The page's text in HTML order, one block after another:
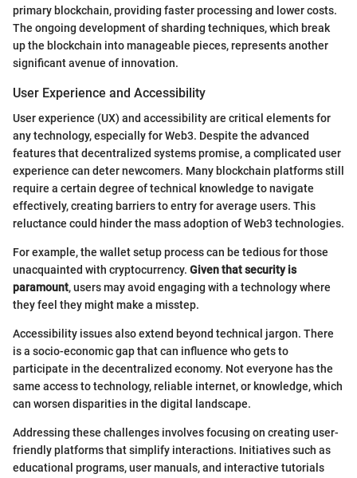
primary blockchain, providing faster processing and lower costs.
The ongoing development of sharding techniques, which break
up the blockchain into manageable pieces, represents another
significant avenue of innovation.
User Experience and Accessibility
User experience (UX) and accessibility are critical elements for
any technology, especially for Web3. Despite the advanced
features that decentralized systems promise, a complicated user
experience can deter newcomers. Many blockchain platforms still
require a certain degree of technical knowledge to navigate
effectively, creating barriers to entry for average users. This
reluctance could hinder the mass adoption of Web3 technologies.
For example, the wallet setup process can be tedious for those
unacquainted with cryptocurrency. Given that security is
paramount, users may avoid engaging with a technology where
they feel they might make a misstep.
Accessibility issues also extend beyond technical jargon. There
is a socio-economic gap that can influence who gets to
participate in the decentralized economy. Not everyone has the
same access to technology, reliable internet, or knowledge, which
can worsen disparities in the digital landscape.
Addressing these challenges involves focusing on creating user-
friendly platforms that simplify interactions. Initiatives such as
educational programs, user manuals, and interactive tutorials